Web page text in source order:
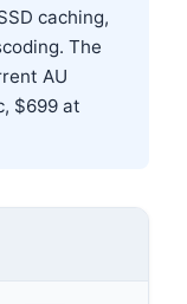
caching,
The
AU
$699 at